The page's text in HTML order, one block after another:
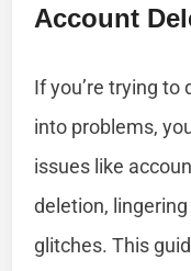
Account
If you’re trying to
into problems,
issues like
deletion,
glitches. This